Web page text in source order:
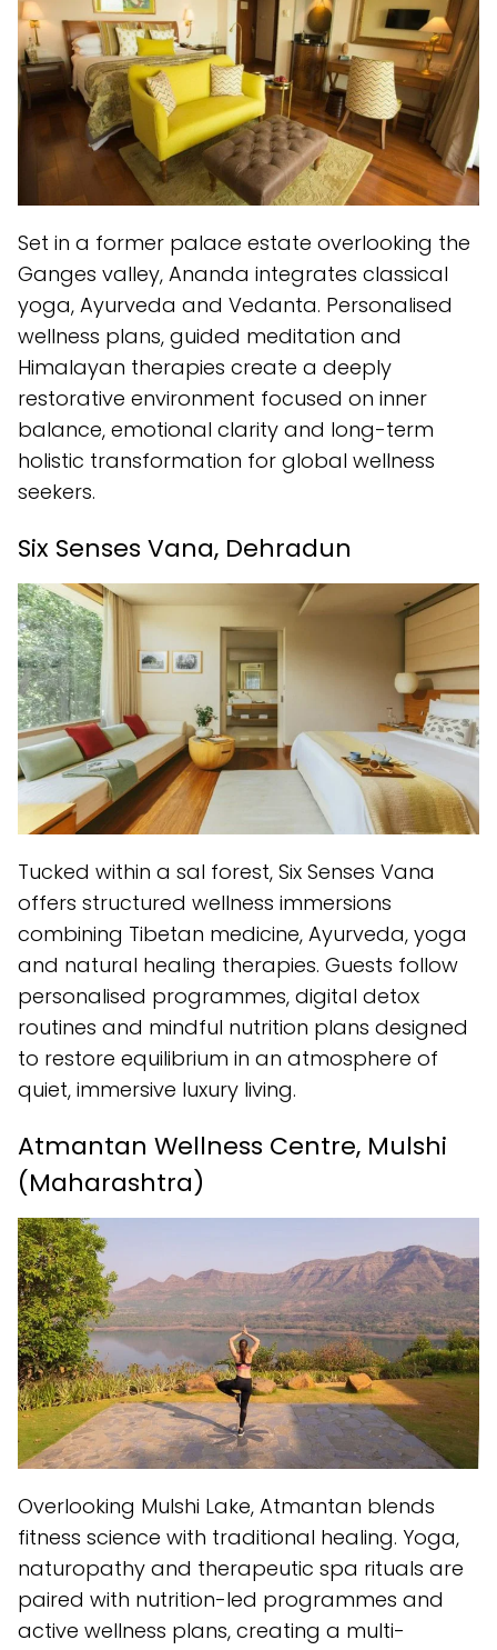
Set in a former palace estate overlooking the
Ganges valley, Ananda integrates classical
yoga, Ayurveda and Vedanta. Personalised
wellness plans, guided meditation and
Himalayan therapies create a deeply
restorative environment focused on inner
balance, emotional clarity and long-term
holistic transformation for global wellness
seekers.
Six Senses Vana, Dehradun
Tucked within a sal forest, Six Senses Vana
offers structured wellness immersions
combining Tibetan medicine, Ayurveda, yoga
and natural healing therapies. Guests follow
personalised programmes, digital detox
routines and mindful nutrition plans designed
to restore equilibrium in an atmosphere of
quiet, immersive luxury living.
Atmantan Wellness Centre, Mulshi
(Maharashtra)
Overlooking Mulshi Lake, Atmantan blends
fitness science with traditional healing. Yoga,
naturopathy and therapeutic spa rituals are
paired with nutrition-led programmes and
active wellness plans, creating a multi-